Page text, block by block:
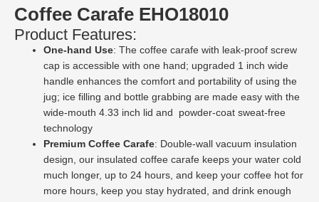
Coffee Carafe EHO18010
Product Features:
One-hand Use: The coffee carafe with leak-proof screw
cap is accessible with one hand; upgraded 1 inch wide
handle enhances the comfort and portability of using the
jug; ice filling and bottle grabbing are made easy with the
wide-mouth 4.33 inch lid and powder-coat sweat-free
technology
Premium Coffee Carafe: Double-wall vacuum insulation
design, our insulated coffee carafe keeps your water cold
much longer, up to 24 hours, and keep your coffee hot for
more hours, keep you stay hydrated, and drink enough